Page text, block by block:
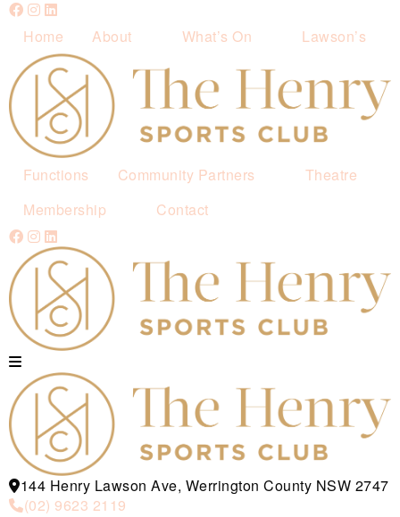
Home About What’s On Lawson’s
Functions Community Partners
Theatre
Membership
Contact
144 Henry Lawson Ave, Werrington County NSW 2747
(02) 9623 2119